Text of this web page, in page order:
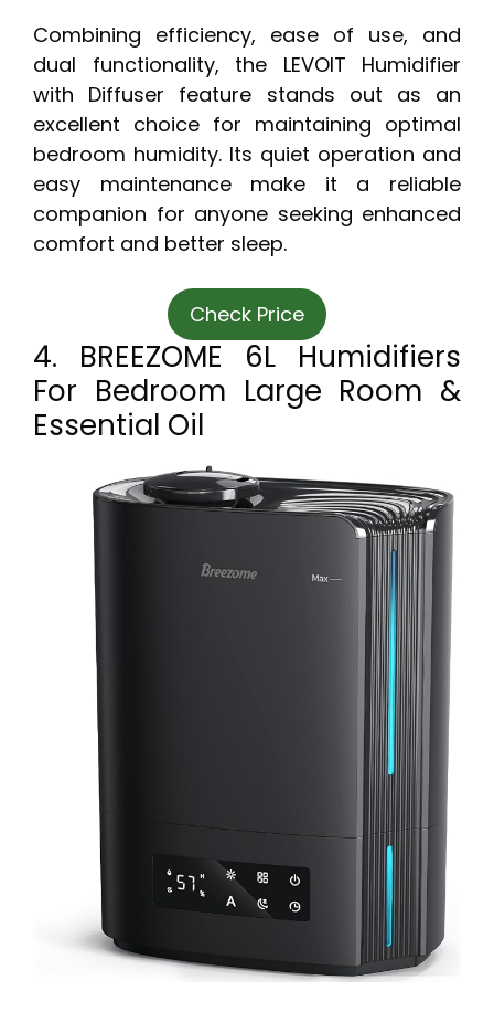
Combining efficiency, ease of use, and
dual functionality, the LEVOIT Humidifier
with Diffuser feature stands out as an
excellent choice for maintaining optimal
bedroom humidity. Its quiet operation and
easy maintenance make it a reliable
companion for anyone seeking enhanced
comfort and better sleep.
Check Price
4. BREEZOME 6L Humidifiers
For Bedroom Large Room &
Essential Oil